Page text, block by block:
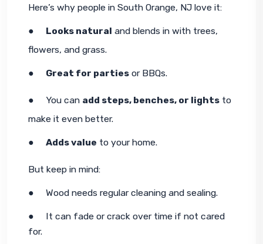
Here’s why people in South Orange, NJ love it:
● Looks natural and blends in with trees,
flowers, and grass.
● Great for parties or BBQs.
●     You can add steps, benches, or lights to
make it even better.
● Adds value to your home.
But keep in mind:
●     Wood needs regular cleaning and sealing.
●     It can fade or crack over time if not cared
for.